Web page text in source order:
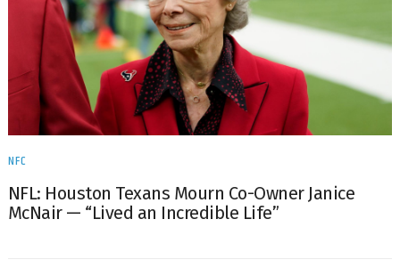
NFC
NFL: Houston Texans Mourn Co-Owner Janice
McNair — “Lived an Incredible Life”